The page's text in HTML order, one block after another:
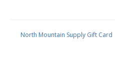
North Mountain Supply Gift Card